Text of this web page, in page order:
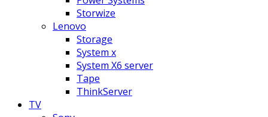
Storwize
Lenovo
Storage
System x
System X6 server
Tape
ThinkServer
TV